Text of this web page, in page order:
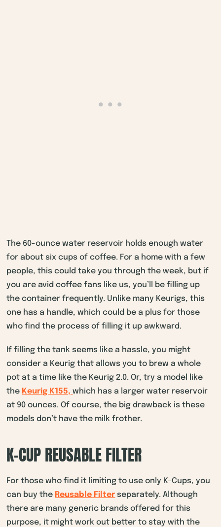
The 60-ounce water reservoir holds enough water
for about six cups of coffee. For a home with a few
people, this could take you through the week, but if
you are avid coffee fans like us, you’ll be filling up
the container frequently. Unlike many Keurigs, this
one has a handle, which could be a plus for those
who find the process of filling it up awkward.
If filling the tank seems like a hassle, you might
consider a Keurig that allows you to brew a whole
pot at a time like the Keurig 2.0. Or, try a model like
the Keurig K155,which has a larger water reservoir
at 90 ounces. Of course, the big drawback is these
models don’t have the milk frother.
K-CUP REUSABLE FILTER
For those who find it limiting to use only K-Cups, you
can buy the Reusable Filter separately. Although
there are many generic brands offered for this
purpose, it might work out better to stay with the